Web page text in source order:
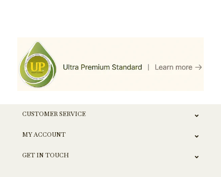
CUSTOMER SERVICE
MY ACCOUNT
GET IN TOUCH